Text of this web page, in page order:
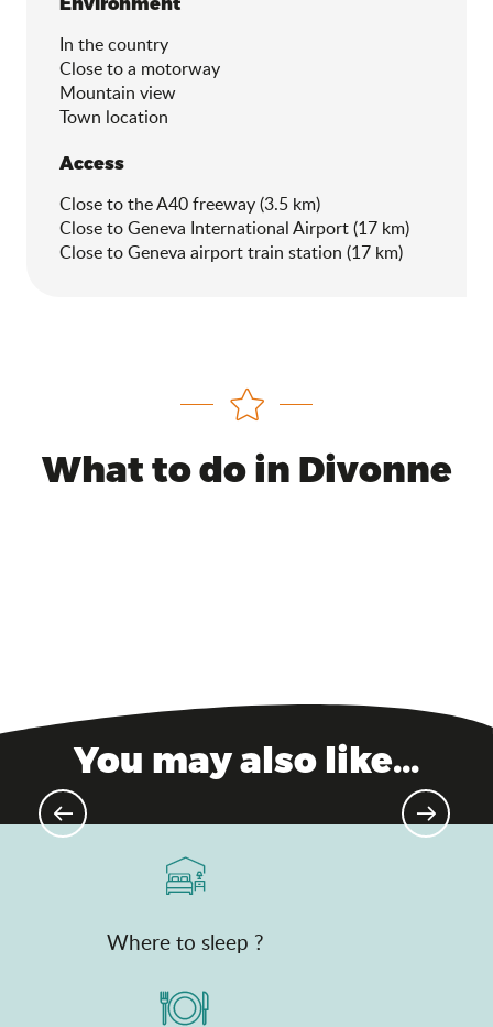
In the country
Close to a motorway
Mountain view
Town location
Access
Access
Close to the A40 freeway (3.5 km)
Close to Geneva International Airport (17 km)
Close to Geneva airport train station (17 km)
What to do in Divonne
You may also like...
Where to sleep ?